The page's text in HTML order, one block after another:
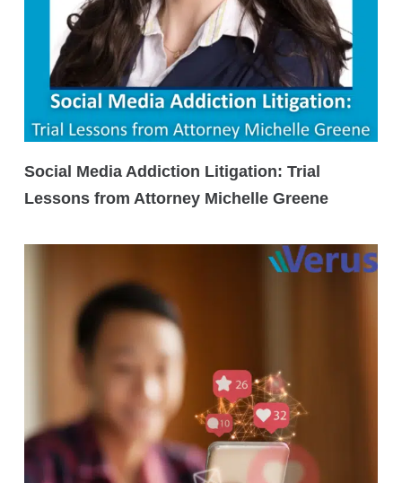
Social Media Addiction Litigation: Trial
Lessons from Attorney Michelle Greene